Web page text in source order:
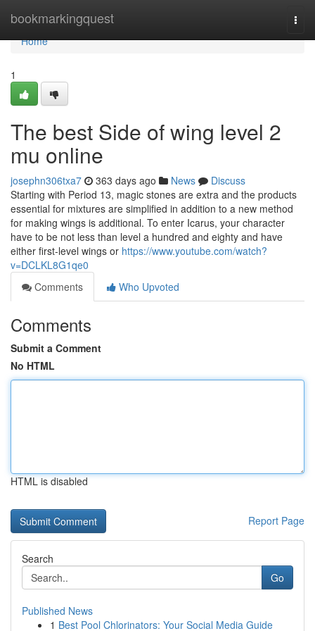
bookmarkingquest
Home
Home
1
The best Side of wing level 2
mu online
josephn306txa7 363 days ago News
Discuss
Starting with Period 13, magic stones are extra and the products
essential for mixtures are simplified in addition to a new method
for making wings is additional. To enter Icarus, your character
have to be not less than level a hundred and eighty and have
either first-level wings or https://www.youtube.com/watch?
v=DCLKL8G1qe0
Comments
Who Upvoted
Comments
Submit a Comment
No HTML
HTML is disabled
Report Page
Search
Go
Published News
1 Best Pool Chlorinators: Your Social Media Guide